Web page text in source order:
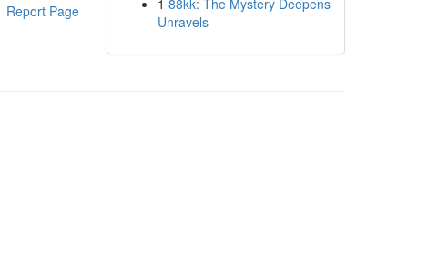
Report Page
1 88kk: The Mystery Deepens
Unravels